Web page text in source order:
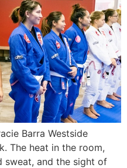
Barra Westside
The heat in the room,
sweat, and the sight of